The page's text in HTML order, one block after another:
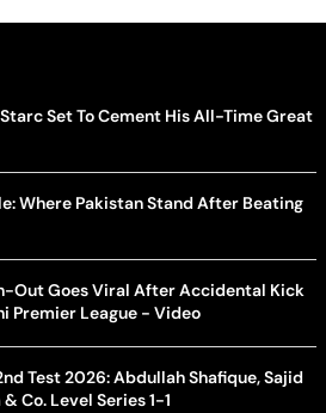
Set To Cement His All-Time Great
Where Pakistan Stand After Beating
Out Goes Viral After Accidental Kick
Premier League - Video
Test 2026: Abdullah Shafique, Sajid
Co. Level Series 1-1